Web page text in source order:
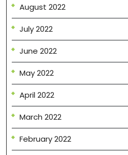
August 2022
July 2022
June 2022
May 2022
April 2022
March 2022
February 2022